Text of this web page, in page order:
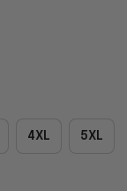
4XL 5XL